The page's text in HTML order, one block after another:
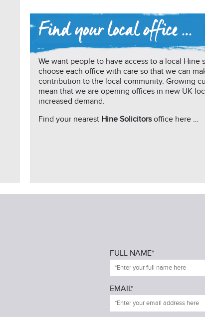
We want people to have access to a local Hine
choose each office with care so that we can
contribution to the local community. Growing
mean that we are opening offices in new UK
increased demand.
Find your nearest Hine Solicitorsoffice here …
FULL NAME*
EMAIL*